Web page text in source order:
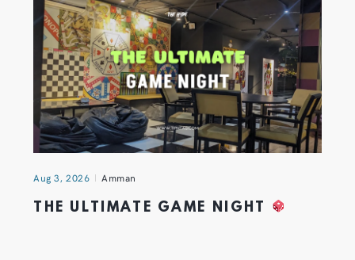
Aug 3, 2026 Amman
THE ULTIMATE GAME NIGHT